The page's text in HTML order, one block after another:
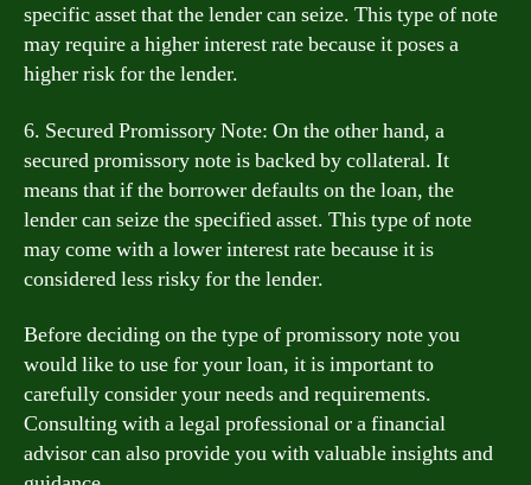
specific asset that the lender can seize. This type of note
may require a higher interest rate because it poses a
higher risk for the lender.
6. Secured Promissory Note: On the other hand, a
secured promissory note is backed by collateral. It
means that if the borrower defaults on the loan, the
lender can seize the specified asset. This type of note
may come with a lower interest rate because it is
considered less risky for the lender.
Before deciding on the type of promissory note you
would like to use for your loan, it is important to
carefully consider your needs and requirements.
Consulting with a legal professional or a financial
advisor can also provide you with valuable insights and